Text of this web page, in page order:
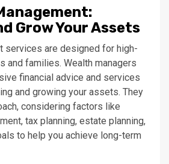
Grow Your Assets
services are designed for high-
and families. Wealth managers
financial advice and services
and growing your assets. They
considering factors like
tax planning, estate planning,
to help you achieve long-term